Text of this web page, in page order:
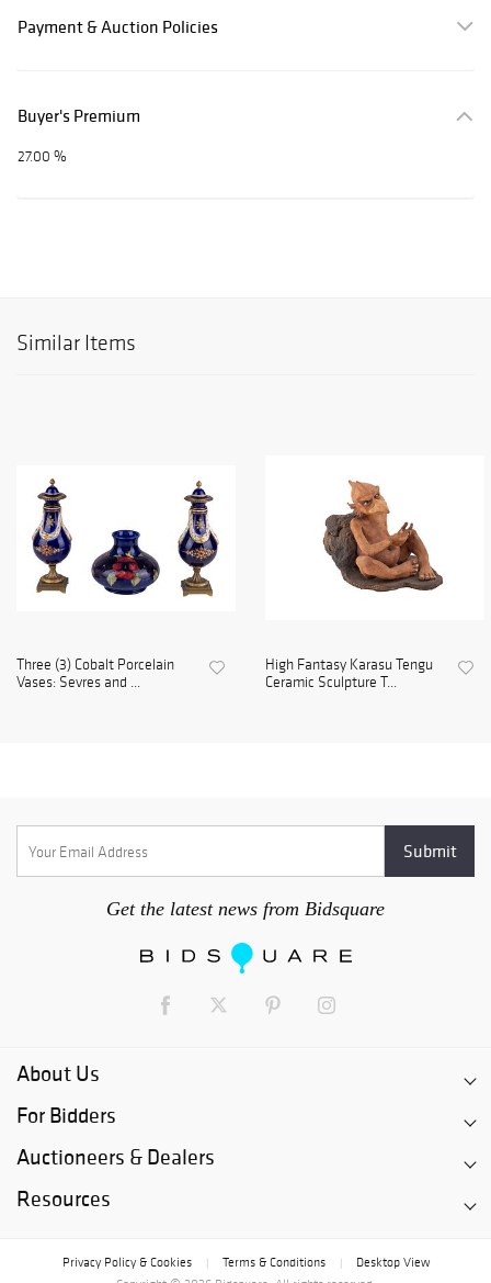
Payment & Auction Policies
Buyer's Premium
27.00 %
Similar Items
Three (3) Cobalt Porcelain
Vases: Sevres and ...
High Fantasy Karasu Tengu
Ceramic Sculpture T...
Get the latest news from Bidsquare
About Us
For Bidders
Auctioneers & Dealers
Resources
Privacy Policy & Cookies Terms & Conditions
Desktop View